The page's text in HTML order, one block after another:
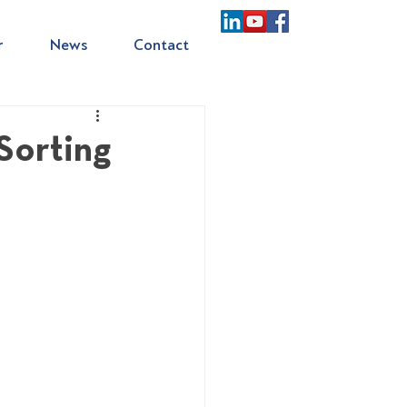
News Contact